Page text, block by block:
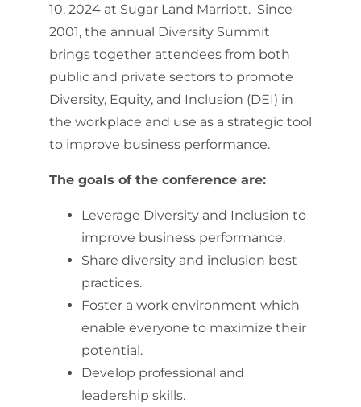
10, 2024 at Sugar Land Marriott. Since
2001, the annual Diversity Summit
brings together attendees from both
public and private sectors to promote
Diversity, Equity, and Inclusion (DEI) in
the workplace ​and use ​as a strategic tool
to improve business performance.
The goals of the conference are:
Leverage Diversity and Inclusion to
improve business performance.
Share diversity and inclusion best
practices.
Foster a work environment which
enable everyone to maximize their
potential.
Develop professional and
leadership skills.